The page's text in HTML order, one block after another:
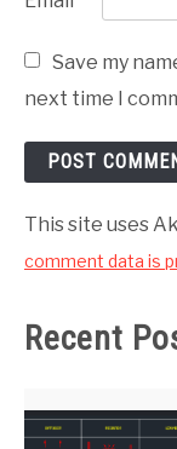
Save my
next time I
This site uses
comment data is
Recent